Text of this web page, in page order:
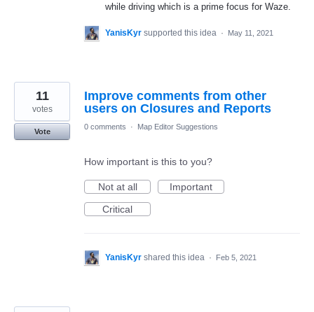
while driving which is a prime focus for Waze.
YanisKyr supported this idea · May 11, 2021
Improve comments from other
users on Closures and Reports
11
votes
Vote
0 comments · Map Editor Suggestions
How important is this to you?
Not at all
Important
Critical
YanisKyr shared this idea · Feb 5, 2021